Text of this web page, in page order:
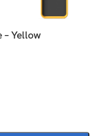
– Yellow